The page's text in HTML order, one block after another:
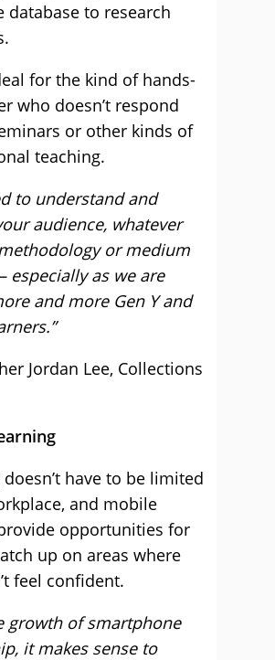
database to research
for the kind of hands-
who doesn’t respond
or other kinds of
teaching.
to understand and
audience, whatever
or medium
especially as we are
and more Gen Y and
Jordan Lee, Collections
have to be limited
and mobile
opportunities for
up on areas where
feel confident.
growth of smartphone
it makes sense to